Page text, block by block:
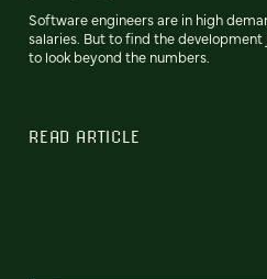
Software engineers are in high
salaries. But to find the
to look beyond the numbers.
READ ARTICLE